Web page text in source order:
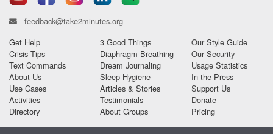
feedback@take2minutes.org
Get Help
Crisis Tips
Text Commands
About Us
Use Cases
Activities
Directory
3 Good Things
Diaphragm Breathing
Dream Journaling
Sleep Hygiene
Articles & Stories
Testimonials
About Groups
Our Style Guide
Our Security
Usage Statistics
In the Press
Support Us
Donate
Pricing